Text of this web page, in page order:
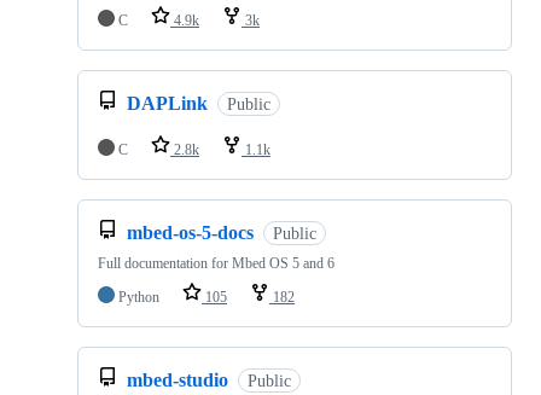
C
4.9k 3k
DAPLink Public
C 2.8k 1.1k
mbed-os-5-docs Public
Full documentation for Mbed OS 5 and 6
Python
105 182
mbed-studio Public